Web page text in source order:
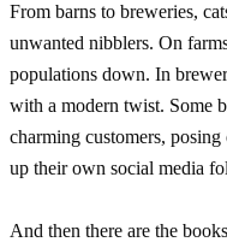
From barns to breweries,
unwanted nibblers. On
populations down. In
with a modern twist. Some
charming customers,
up their own social media
And then there are the